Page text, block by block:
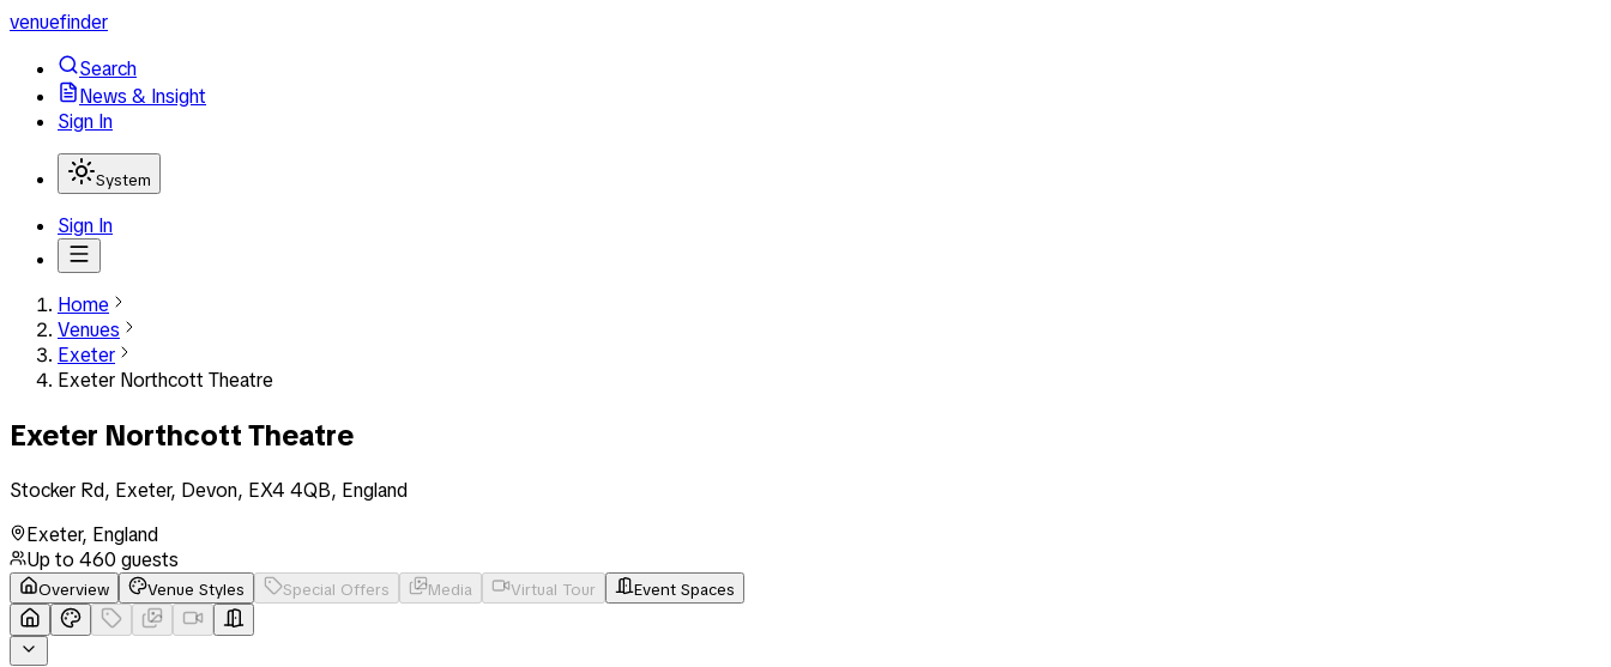
venuefinder
Search
News & Insight
Sign In
System
Sign In
Home
Venues
Exeter
Exeter Northcott Theatre
Exeter Northcott Theatre
Stocker Rd, Exeter, Devon, EX4 4QB, England
Exeter, England
Up to 460 guests
Overview Venue Styles Special Offers Media Virtual Tour Event Spaces